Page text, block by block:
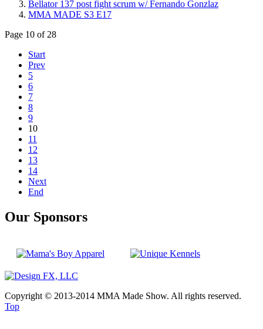
Bellator 137 post fight scrum w/ Fernando Gonzlaz
MMA MADE S3 E17
Page 10 of 28
Start
Prev
5
6
7
8
9
10
11
12
13
14
Next
End
Our Sponsors
Copyright © 2013-2014 MMA Made Show. All rights reserved.
Top